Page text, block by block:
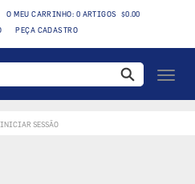
O MEU CARRINHO: 0 ARTIGOS $0.00
PEÇA CADASTRO
Toggle
INICIAR SESSÃO